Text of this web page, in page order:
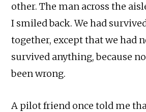
other. The man across the
I smiled back. We had
together, except that we had
survived anything, because
been wrong.
A pilot friend once told me